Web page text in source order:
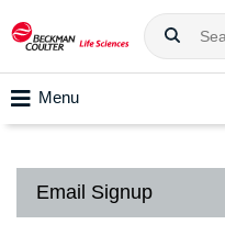
Menu
Email Signup